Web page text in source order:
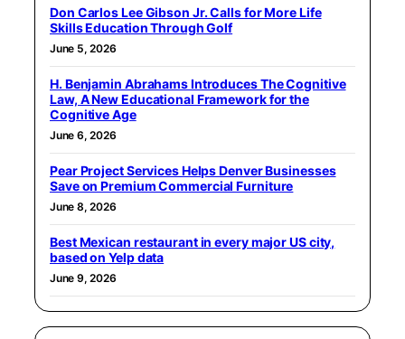
Don Carlos Lee Gibson Jr. Calls for More Life
Skills Education Through Golf
June 5, 2026
H. Benjamin Abrahams Introduces The Cognitive
Law, A New Educational Framework for the
Cognitive Age
June 6, 2026
Pear Project Services Helps Denver Businesses
Save on Premium Commercial Furniture
June 8, 2026
Best Mexican restaurant in every major US city,
based on Yelp data
June 9, 2026